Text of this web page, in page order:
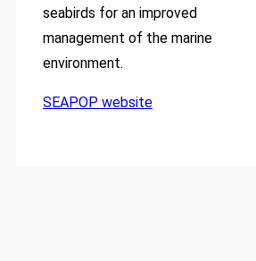
seabirds for an improved
management of the marine
environment.
SEAPOP website